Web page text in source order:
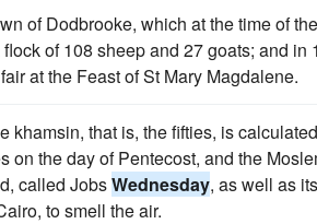
of Dodbrooke, which at the time of
of 108 sheep and 27 goats; and in
at the Feast of St Mary Magdalene.
khamsin, that is, the fifties, is
on the day of Pentecost, and the
called JobsWednesday, as well as
to smell the air.